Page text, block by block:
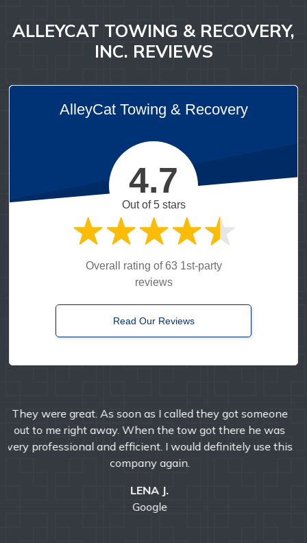
ALLEYCAT TOWING & RECOVERY,
INC. REVIEWS
AlleyCat Towing & Recovery
4.7
Out of 5 stars
Overall rating of 63 1st-party
reviews
Read Our Reviews
Timely, reliable, and friendly. I've used them multiple
times over the years and I'm always pleased with their
professional service.
E MANDA
Google